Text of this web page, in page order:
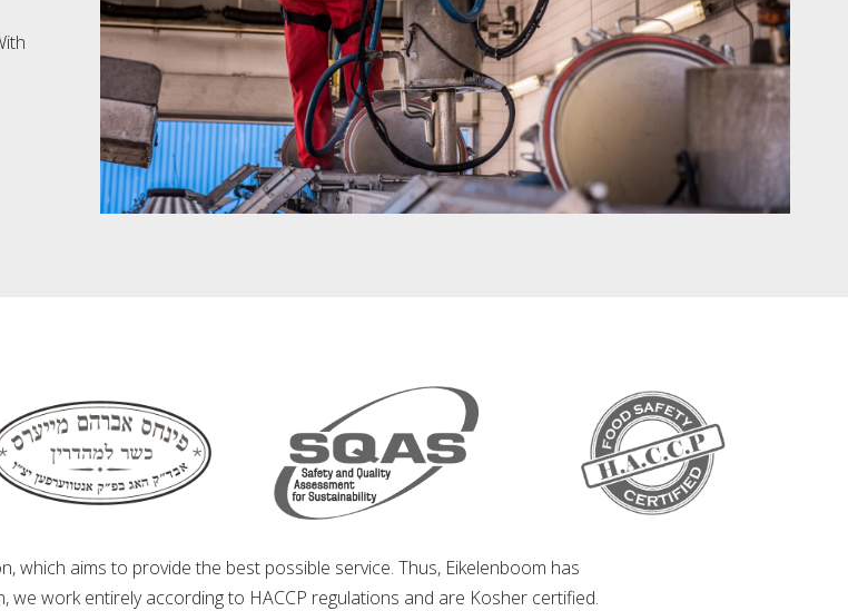
which aims to provide the best possible service. Thus, Eikelenboom has
we work entirely according to HACCP regulations and are Kosher certified.